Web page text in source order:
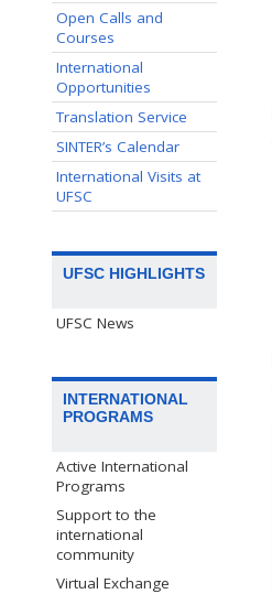
Open Calls and
Courses
International
Opportunities
Translation Service
SINTER’s Calendar
International Visits at
UFSC
UFSC HIGHLIGHTS
UFSC News
INTERNATIONAL
PROGRAMS
Active International
Programs
Support to the
international
community
Virtual Exchange